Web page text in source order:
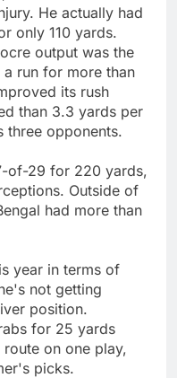
He actually had
only 110 yards.
output was the
run for more than
its rush
than 3.3 yards per
three opponents.
of-29 for 220 yards,
Outside of
had more than
year in terms of
not getting
position.
for 25 yards
on one play,
picks.